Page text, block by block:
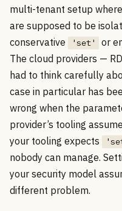
multi-tenant setup
are supposed to be
conservative
'set'
or
The cloud providers —
had to think carefully
case in particular has
wrong when the
provider’s tooling
your tooling expects
nobody can manage.
your security model
different problem.